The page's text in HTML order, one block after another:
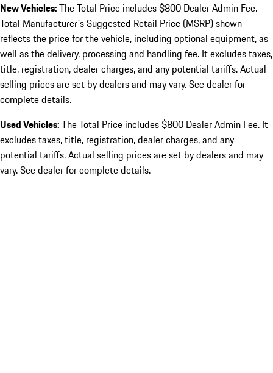
New Vehicles:The Total Price includes $800 Dealer Admin Fee.
Total Manufacturer's Suggested Retail Price (MSRP) shown
reflects the price for the vehicle, including optional equipment, as
well as the delivery, processing and handling fee. It excludes taxes,
title, registration, dealer charges, and any potential tariffs. Actual
selling prices are set by dealers and may vary. See dealer for
complete details.
Used Vehicles:The Total Price includes $800 Dealer Admin Fee. It
excludes taxes, title, registration, dealer charges, and any
potential tariffs. Actual selling prices are set by dealers and may
vary. See dealer for complete details.